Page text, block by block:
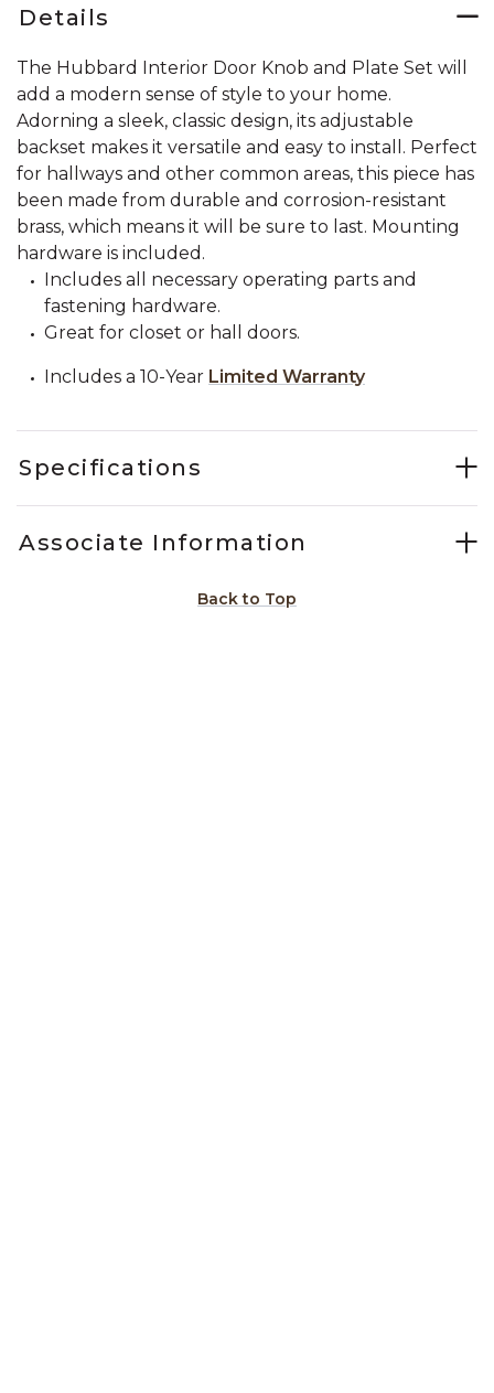
Details
The Hubbard Interior Door Knob and Plate Set will
add a modern sense of style to your home.
Adorning a sleek, classic design, its adjustable
backset makes it versatile and easy to install. Perfect
for hallways and other common areas, this piece has
been made from durable and corrosion-resistant
brass, which means it will be sure to last. Mounting
hardware is included.
Includes all necessary operating parts and
fastening hardware.
Great for closet or hall doors.
Includes a 10-Year Limited Warranty
Specifications
Associate Information
Back to Top